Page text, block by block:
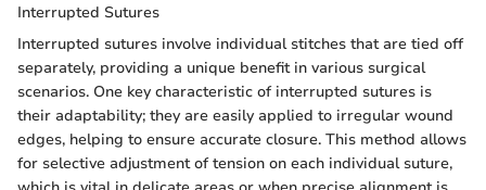
Interrupted Sutures
Interrupted sutures involve individual stitches that are tied off
separately, providing a unique benefit in various surgical
scenarios. One key characteristic of interrupted sutures is
their adaptability; they are easily applied to irregular wound
edges, helping to ensure accurate closure. This method allows
for selective adjustment of tension on each individual suture,